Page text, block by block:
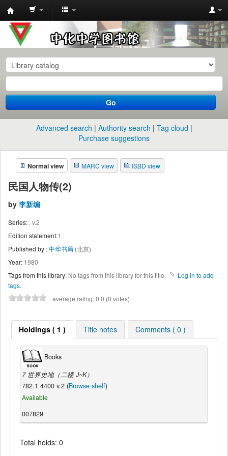
中
化
中
学
图
书
馆
目
录
Go
Advanced search Authority search
Tag cloud
Purchase suggestions
Normal view MARC view ISBD view
民国人物传(2)
by 李新编
Series: . v.2
Edition statement:1
Published by :中华书局 (北京)
Year: 1980
Tags from this library: No tags from this library for this title.
Log in to add
tags.
average rating: 0.0 (0 votes)
Holdings ( 1 ) Title notes Comments ( 0 )
Books
7 世界史地（二楼 J~K）
782.1 4400 v.2 (Browse shelf)
Available
007829
Total holds: 0